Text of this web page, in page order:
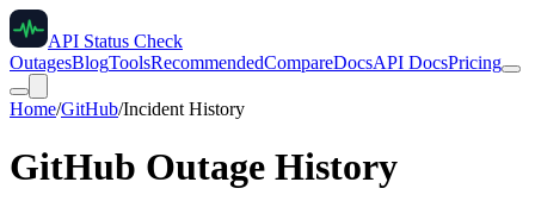
API Status Check
OutagesBlogToolsRecommendedCompareDocsAPI DocsPricing
Home/GitHub/Incident History
GitHub Outage History